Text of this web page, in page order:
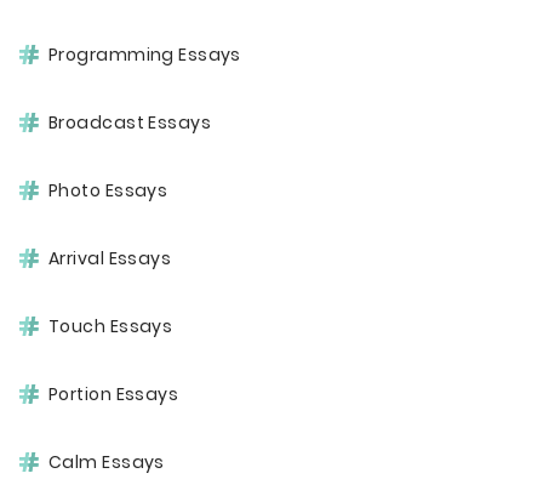
Programming Essays
Broadcast Essays
Photo Essays
Arrival Essays
Touch Essays
Portion Essays
Calm Essays